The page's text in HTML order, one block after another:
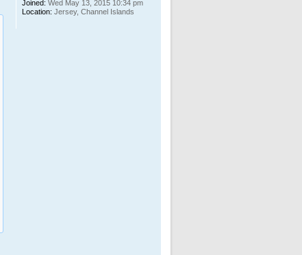
Joined: Wed May 13, 2015 10:34 pm
Location: Jersey, Channel Islands